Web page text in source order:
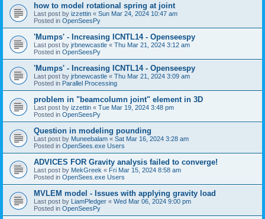
how to model rotational spring at joint
Last post by izzettin « Sun Mar 24, 2024 10:47 am
Posted in OpenSeesPy
'Mumps' - Increasing ICNTL14 - Openseespy
Last post by jrbnewcastle « Thu Mar 21, 2024 3:12 am
Posted in OpenSeesPy
'Mumps' - Increasing ICNTL14 - Openseespy
Last post by jrbnewcastle « Thu Mar 21, 2024 3:09 am
Posted in Parallel Processing
problem in "beamcolumn joint" element in 3D
Last post by izzettin « Tue Mar 19, 2024 3:48 pm
Posted in OpenSeesPy
Question in modeling pounding
Last post by Muneebalam « Sat Mar 16, 2024 3:28 am
Posted in OpenSees.exe Users
ADVICES FOR Gravity analysis failed to converge!
Last post by MekGreek « Fri Mar 15, 2024 8:58 am
Posted in OpenSees.exe Users
MVLEM model - Issues with applying gravity load
Last post by LiamPledger « Wed Mar 06, 2024 9:00 pm
Posted in OpenSeesPy